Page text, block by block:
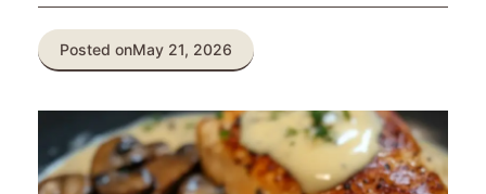
Posted onMay 21, 2026